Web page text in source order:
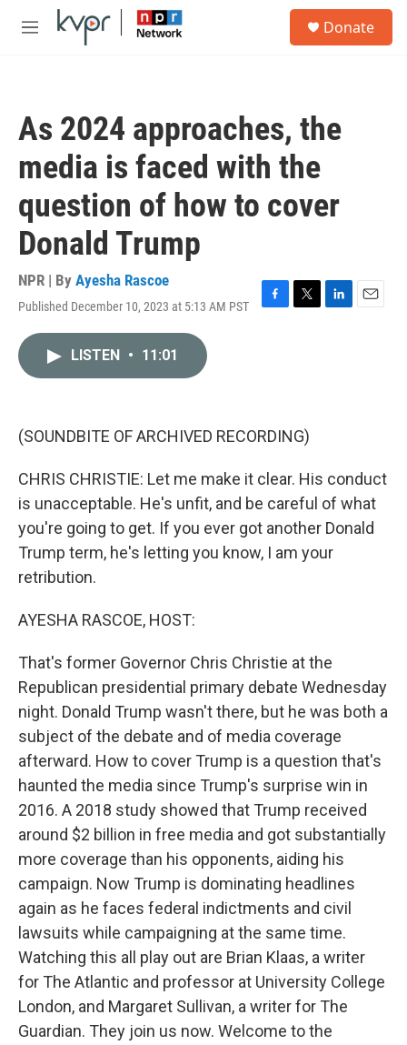
Skip to main content
M
Donate
As 2024 approaches, the
media is faced with the
question of how to cover
Donald Trump
NPR | By Ayesha Rascoe
Published December 10, 2023 at 5:13 AM PST
F
k
T
L
E
LISTEN • 11:01
(SOUNDBITE OF ARCHIVED RECORDING)
CHRIS CHRISTIE: Let me make it clear. His conduct
is unacceptable. He's unfit, and be careful of what
you're going to get. If you ever got another Donald
Trump term, he's letting you know, I am your
retribution.
AYESHA RASCOE, HOST:
That's former Governor Chris Christie at the
Republican presidential primary debate Wednesday
night. Donald Trump wasn't there, but he was both a
subject of the debate and of media coverage
afterward. How to cover Trump is a question that's
haunted the media since Trump's surprise win in
2016. A 2018 study showed that Trump received
around $2 billion in free media and got substantially
more coverage than his opponents, aiding his
campaign. Now Trump is dominating headlines
again as he faces federal indictments and civil
lawsuits while campaigning at the same time.
Watching this all play out are Brian Klaas, a writer
for The Atlantic and professor at University College
London, and Margaret Sullivan, a writer for The
Guardian. They join us now. Welcome to the